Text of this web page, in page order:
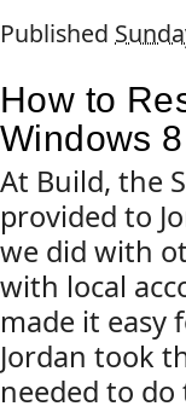
Published
How to
Windows
At Build, the
provided to
we did with
with local
made it easy
Jordan took
needed to